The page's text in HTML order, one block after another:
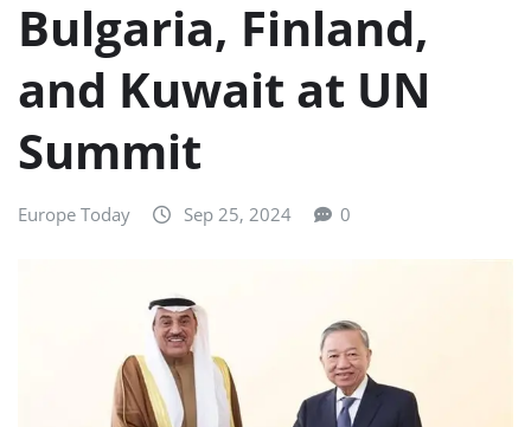
Bulgaria, Finland,
and Kuwait at UN
Summit
Europe Today Sep 25, 2024 0